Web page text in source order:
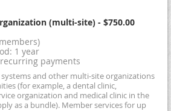
(multi-site) - $750.00
1 year
payments
and other multi-site organizations
(for example, a dental clinic,
organization and medical clinic in the
as a bundle). Member services for up